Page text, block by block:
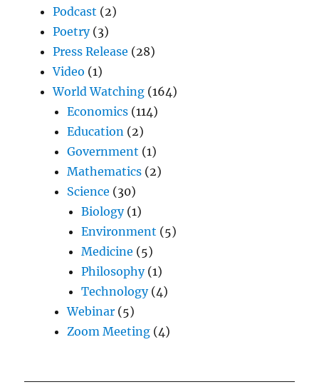
Podcast (2)
Poetry(3)
Press Release (28)
Video (1)
World Watching (164)
Economics (114)
Education (2)
Government (1)
Mathematics (2)
Science (30)
Biology(1)
Environment (5)
Medicine (5)
Philosophy(1)
Technology(4)
Webinar (5)
Zoom Meeting (4)